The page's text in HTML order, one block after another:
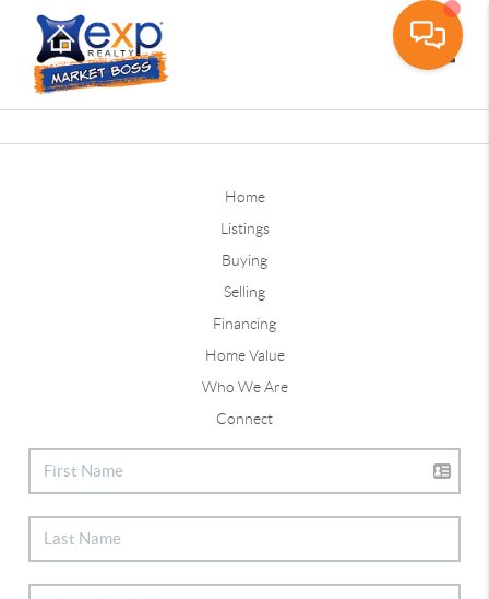
Home
Listings
Buying
Selling
Financing
Home Value
Who We Are
Connect